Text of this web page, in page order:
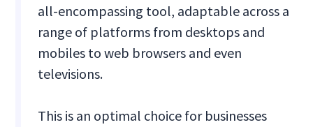
all-encompassing tool, adaptable across a
range of platforms from desktops and
mobiles to web browsers and even
televisions.
This is an optimal choice for businesses